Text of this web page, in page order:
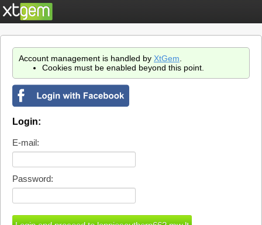
Account management is handled by XtGem
Cookies must be enabled beyond this point.
Login:
E-mail:
Password: